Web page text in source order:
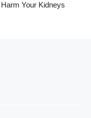
Your Kidneys